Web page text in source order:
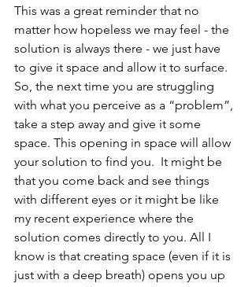
This was a great reminder that no
matter how hopeless we may feel - the
solution is always there - we just have
to give it space and allow it to surface.
So, the next time you are struggling
with what you perceive as a “problem”,
take a step away and give it some
space. This opening in space will allow
your solution to find you.  It might be
that you come back and see things
with different eyes or it might be like
my recent experience where the
solution comes directly to you. All I
know is that creating space (even if it is
just with a deep breath) opens you up